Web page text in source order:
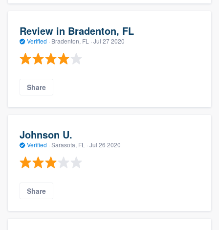
Review in Bradenton, FL
Verified · Bradenton, FL · Jul 27 2020
Share
Johnson U.
Verified · Sarasota, FL · Jul 26 2020
Share